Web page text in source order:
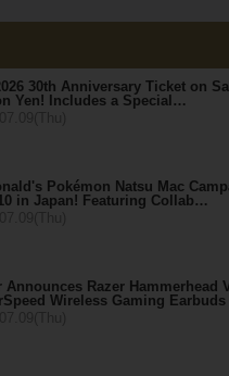
30th Anniversary Ticket on
Yen! Includes a Special…
Pokémon Natsu Mac
in Japan! Featuring Collab…
Announces Razer Hammerhead
Wireless Gaming